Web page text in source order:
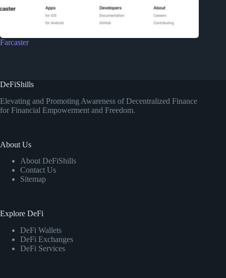
Farcaster
DeFiShills
Elevating and Promoting Awareness of Decentralized Finance
for Financial Empowerment and Freedom.
About Us
About DeFiShills
Contact Us
Sitemap
Explore DeFi
DeFi Wallets
DeFi Exchanges
DeFi Services